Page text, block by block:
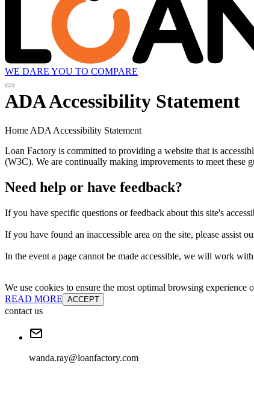
WE DARE YOU TO COMPARE
ADA Accessibility Statement
Home ADA Accessibility Statement
Loan Factory is committed to providing a website that is
(W3C). We are continually making improvements to meet these
Need help or have feedback?
If you have specific questions or feedback about this site's
If you have found an inaccessible area on the site, please assist
In the event a page cannot be made accessible, we will work
We use cookies to ensure the most optimal browsing
READ MORE ACCEPT
contact us
wanda.ray@loanfactory.com